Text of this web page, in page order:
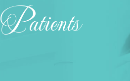
Patients